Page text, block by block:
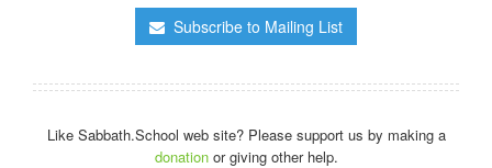
Subscribe to Mailing List
Like Sabbath.School web site? Please support us by making a
donationor giving other help.